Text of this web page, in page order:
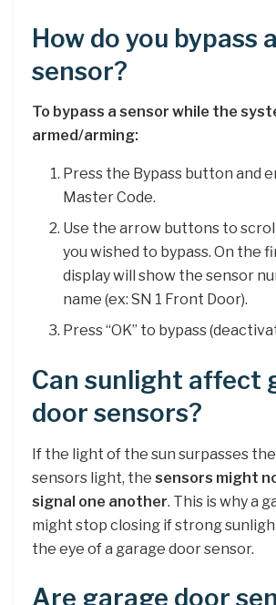
How do you bypass
sensor?
To bypass a sensor while the
armed/arming:
Press the Bypass button and
Master Code.
Use the arrow buttons to
you wished to bypass. On the
display will show the sensor
name (ex: SN 1 Front Door).
Press “OK” to bypass
Can sunlight affect
door sensors?
If the light of the sun surpasses
sensors light, the sensors might
signal one another. This is why a
might stop closing if strong
the eye of a garage door sensor.
Are garage door